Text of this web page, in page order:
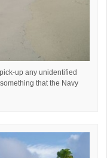
up any unidentified
that the Navy